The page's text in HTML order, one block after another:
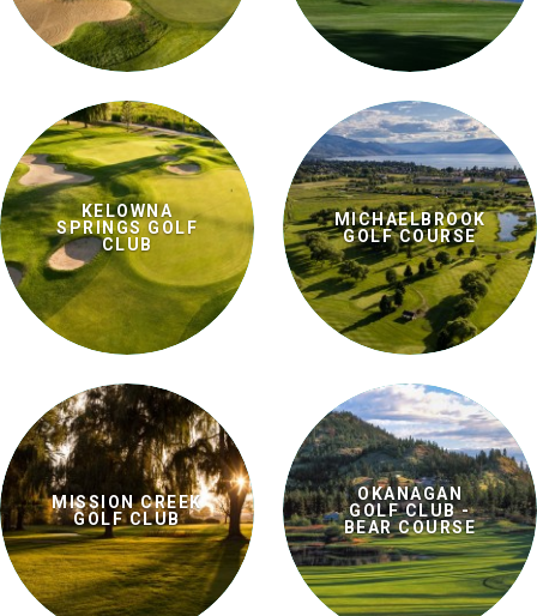
KELOWNA
SPRINGS GOLF
CLUB
MICHAELBROOK
GOLF COURSE
MISSION CREEK
GOLF CLUB
OKANAGAN
GOLF CLUB -
BEAR COURSE